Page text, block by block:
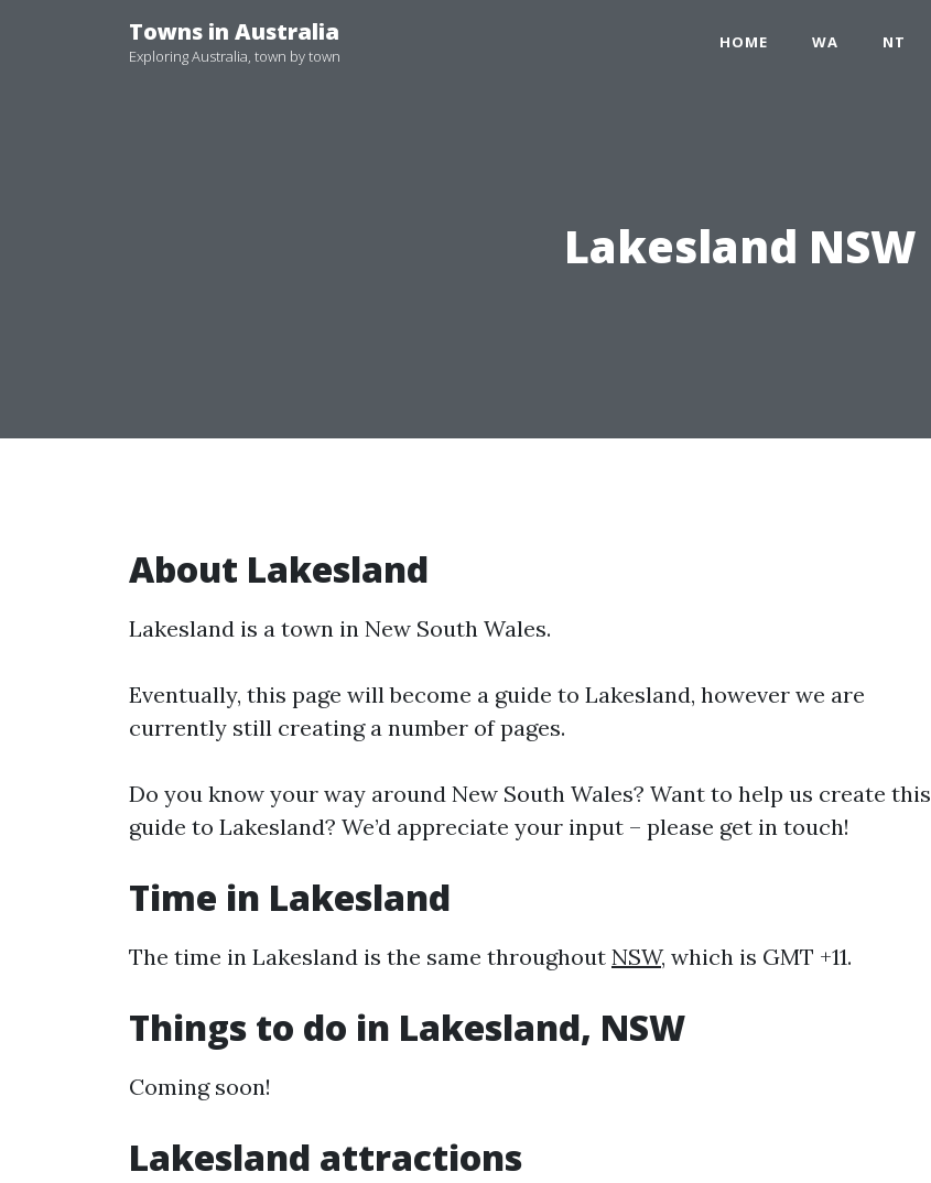
Towns in Australia
Exploring Australia, town by town
HOME WA NT
Lakesland NSW
About Lakesland
Lakesland is a town in New South Wales.
Eventually, this page will become a guide to Lakesland, however we are
currently still creating a number of pages.
Do you know your way around New South Wales? Want to help us create this
guide to Lakesland? We’d appreciate your input – please get in touch!
Time in Lakesland
The time in Lakesland is the same throughout NSW, which is GMT +11.
Things to do in Lakesland, NSW
Coming soon!
Lakesland attractions